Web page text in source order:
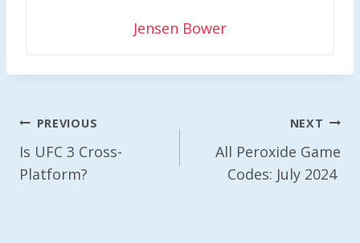
Jensen Bower
Post
Navigation
PREVIOUS
Is UFC 3 Cross-
Platform?
NEXT
All Peroxide Game
Codes: July 2024